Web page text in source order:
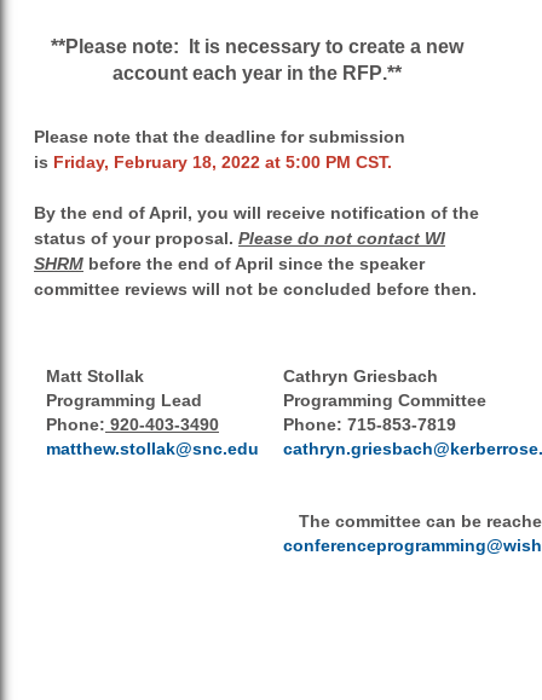
**Please note: It is necessary to create a new
account each year in the RFP.**
Please note that the deadline for submission
is Friday, February 18, 2022 at 5:00 PM CST.
By the end of April, you will receive notification of the
status of your proposal. Please do not contact WI
SHRM before the end of April since the speaker
committee reviews will not be concluded before then.
Matt Stollak
Programming Lead
Phone: 920-403-3490
matthew.stollak@snc.edu
Cathryn Griesbach
Programming Committee
Phone: 715-853-7819
The committee can be